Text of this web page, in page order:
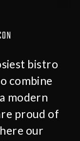
bistro
combine
modern
proud of
our